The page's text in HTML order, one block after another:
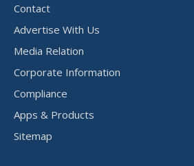
Contact
Advertise With Us
Media Relation
Corporate Information
Compliance
Apps & Products
Sitemap